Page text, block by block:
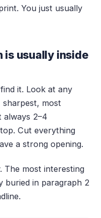
You just usually
is usually inside
it. Look at any
most
always 2–4
Cut everything
a strong opening.
The most interesting
buried in paragraph 2